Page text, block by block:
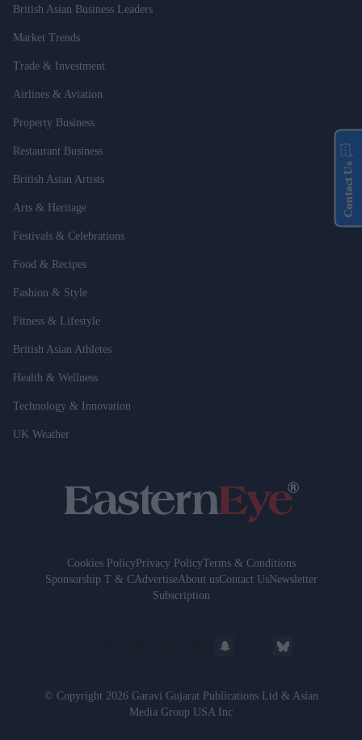
British Asian Business Leaders
Market Trends
Trade & Investment
Airlines & Aviation
Property Business
Restaurant Business
British Asian Artists
Arts & Heritage
Festivals & Celebrations
Food & Recipes
Fashion & Style
Fitness & Lifestyle
British Asian Athletes
Health & Wellness
Technology & Innovation
UK Weather
Cookies PolicyPrivacy PolicyTerms & Conditions
Sponsorship T & CAdvertiseAbout usContact UsNewsletter
Subscription
© Copyright 2026 Garavi Gujarat Publications Ltd & Asian
Media Group USA Inc
Contact Us